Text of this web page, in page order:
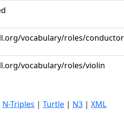
vocabulary/roles/conductor
vocabulary/roles/violin
N-Triples | Turtle | N3 | XML